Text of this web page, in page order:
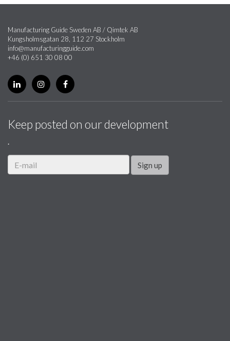
Manufacturing Guide Sweden AB / Qimtek AB
Kungsholmsgatan 28, 112 27 Stockholm
info@manufacturingguide.com
+46 (0) 651 30 08 00
Keep posted on our development
.
Sign up